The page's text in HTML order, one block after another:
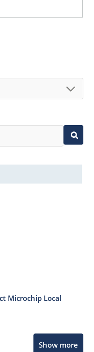
Microchip Local
Show more